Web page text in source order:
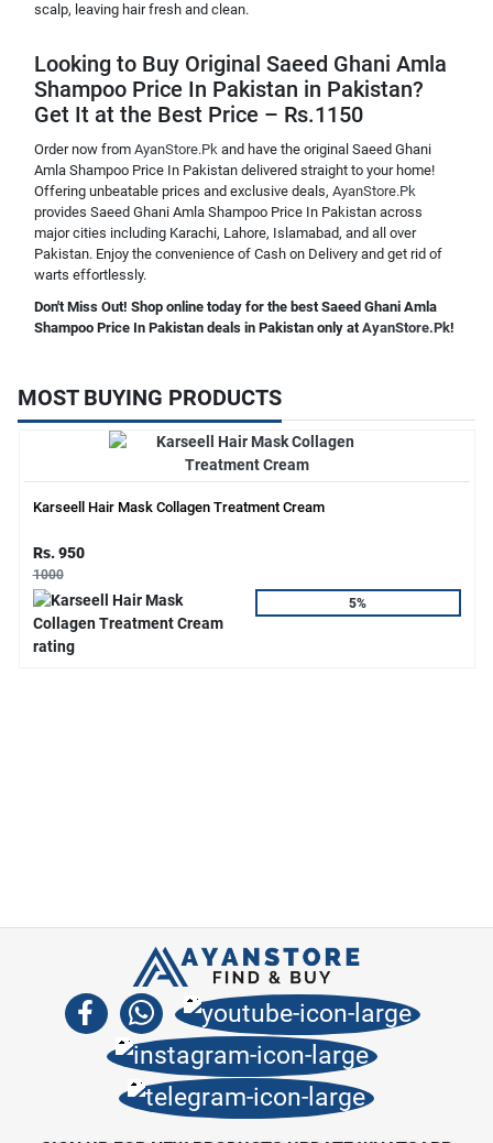
scalp, leaving hair fresh and clean.
Looking to Buy Original Saeed Ghani Amla
Shampoo Price In Pakistan in Pakistan?
Get It at the Best Price – Rs.1150
Order now from AyanStore.Pk and have the original Saeed Ghani
Amla Shampoo Price In Pakistan delivered straight to your home!
Offering unbeatable prices and exclusive deals, AyanStore.Pk
provides Saeed Ghani Amla Shampoo Price In Pakistan across
major cities including Karachi, Lahore, Islamabad, and all over
Pakistan. Enjoy the convenience of Cash on Delivery and get rid of
warts effortlessly.
Don't Miss Out! Shop online today for the best Saeed Ghani Amla
Shampoo Price In Pakistan deals in Pakistan only atAyanStore.Pk!
MOST BUYING PRODUCTS
Karseell Hair Mask Collagen Treatment Cream
Rs. 950
1000
5%